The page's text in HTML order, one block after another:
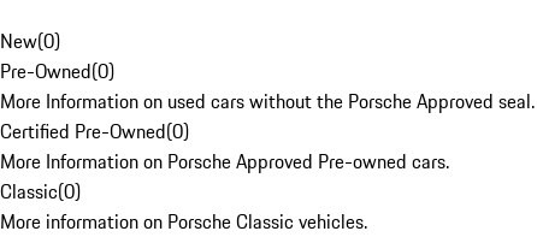
New(0)
Pre-Owned(0)
More Information on used cars without the Porsche Approved seal.
Certified Pre-Owned(0)
More Information on Porsche Approved Pre-owned cars.
Classic(0)
More information on Porsche Classic vehicles.